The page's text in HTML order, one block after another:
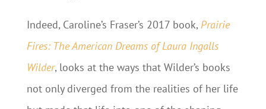
Indeed, Caroline’s Fraser’s 2017 book, Prairie
Fires: The American Dreams of Laura Ingalls
Wilder, looks at the ways that Wilder’s books
not only diverged from the realities of her life